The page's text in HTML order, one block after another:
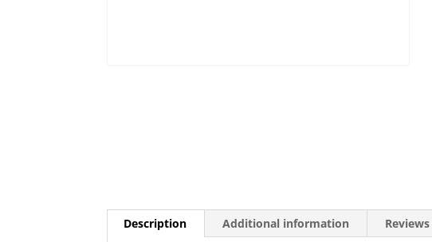
Description Additional information Reviews